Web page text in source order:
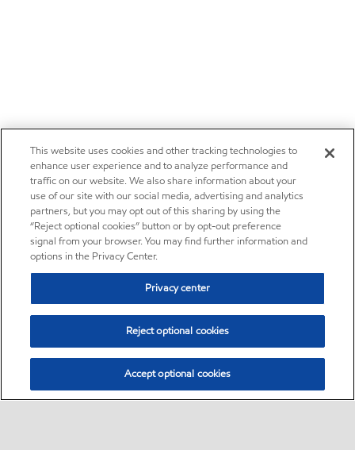
This website uses cookies and other tracking technologies to
enhance user experience and to analyze performance and
traffic on our website. We also share information about your
use of our site with our social media, advertising and analytics
partners, but you may opt out of this sharing by using the
“Reject optional cookies” button or by opt-out preference
signal from your browser. You may find further information and
options in the Privacy Center.
Privacy center
Reject optional cookies
Accept optional cookies